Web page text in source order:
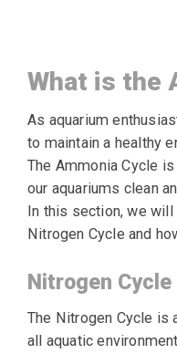
What is the
As aquarium
to maintain a healthy
The Ammonia Cycle
our aquariums clean
In this section, we
Nitrogen Cycle and
Nitrogen Cycle
The Nitrogen Cycle is
all aquatic